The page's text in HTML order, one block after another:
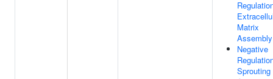
Matrix
Assembly
Negative
Sprouting